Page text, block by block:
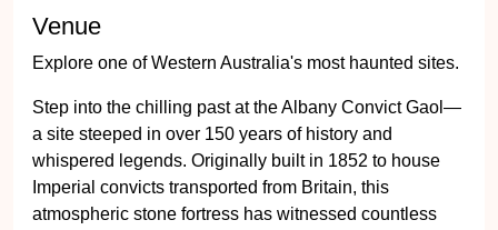
Venue
Explore one of Western Australia's most haunted sites.
Step into the chilling past at the Albany Convict Gaol—
a site steeped in over 150 years of history and
whispered legends. Originally built in 1852 to house
Imperial convicts transported from Britain, this
atmospheric stone fortress has witnessed countless